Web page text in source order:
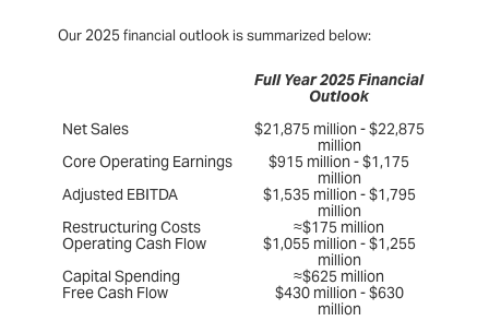
Our 2025 financial outlook is summarized below:
Full Year 2025 Financial
Outlook
Net Sales
$21,875 million - $22,875
million
Core Operating Earnings
$915 million - $1,175
million
Adjusted EBITDA
$1,535 million - $1,795
million
Restructuring Costs
≈$175 million
Operating Cash Flow
$1,055 million - $1,255
million
Capital Spending
≈$625 million
Free Cash Flow
$430 million - $630
million